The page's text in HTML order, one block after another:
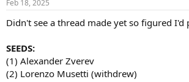
t
a
r
e
r
Feb 18, 2025
Didn't see a thread made yet so figured I'd
SEEDS:
(1) Alexander Zverev
(2) Lorenzo Musetti (withdrew)